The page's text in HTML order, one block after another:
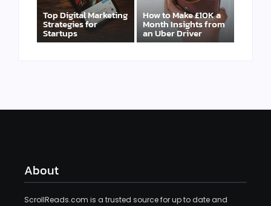
Top Digital Marketing
Strategies for
Startups
How to Make £10K a
Month Insights from
an Uber Driver
About
ScrollReads.com is a trusted source for up to date and